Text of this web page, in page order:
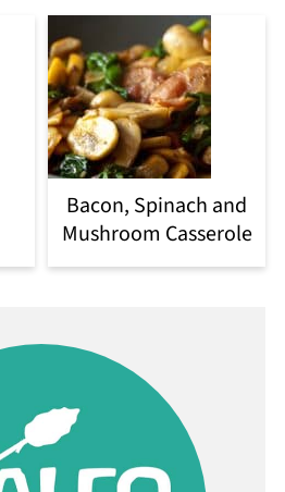
Bacon, Spinach and
Mushroom Casserole